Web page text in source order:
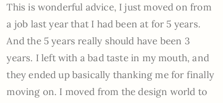
This is wonderful advice, I just moved on from
a job last year that I had been at for 5 years.
And the 5 years really should have been 3
years. I left with a bad taste in my mouth, and
they ended up basically thanking me for finally
moving on. I moved from the design world to